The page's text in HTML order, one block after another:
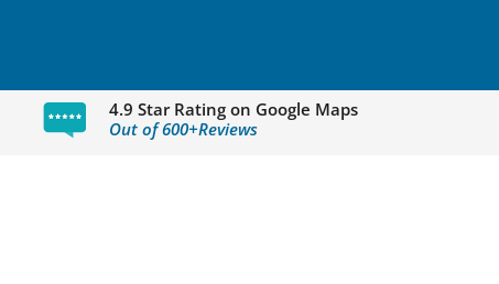
4.9 Star Rating on Google Maps
Out of 600+Reviews